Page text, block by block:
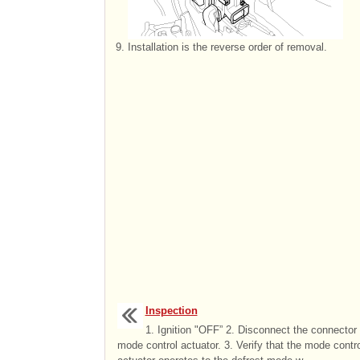
9. Installation is the reverse order of removal.
Inspection
1. Ignition "OFF” 2. Disconnect the connector
mode control actuator. 3. Verify that the mode